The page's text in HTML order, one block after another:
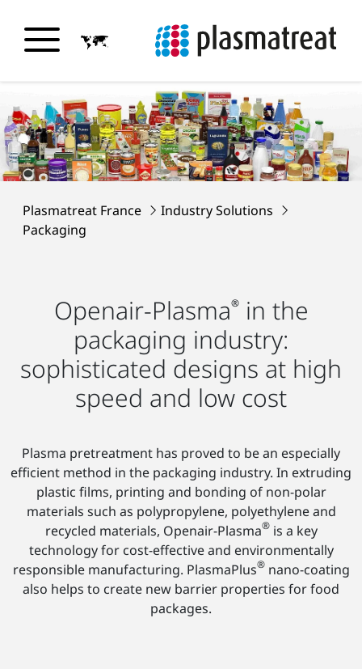
Plasmatreat France
Industry Solutions
Packaging
Openair-Plasma®in the
packaging industry:
sophisticated designs at high
speed and low cost
Plasma pretreatment has proved to be an especially
efficient method in the packaging industry. In extruding
plastic films, printing and bonding of non-polar
materials such as polypropylene, polyethylene and
recycled materials, Openair-Plasma®is a key
technology for cost-effective and environmentally
responsible manufacturing. PlasmaPlus®nano-coating
also helps to create new barrier properties for food
packages.